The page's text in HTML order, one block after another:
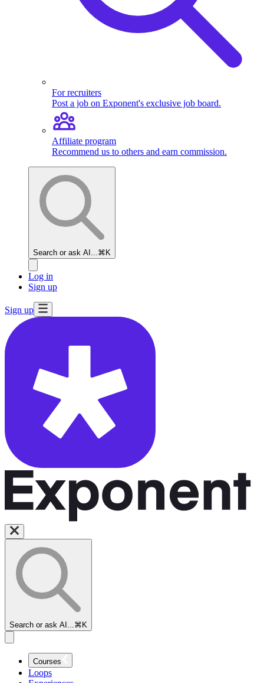
For recruiters
Post a job on Exponent's exclusive job board.
Affiliate program
Recommend us to others and earn commission.
Search or ask AI... ⌘K
Log in
Sign up
Sign up
Search or ask AI... ⌘K
Courses
Loops